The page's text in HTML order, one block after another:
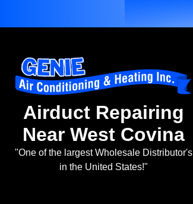
Airduct Repairing
Near West Covina
"One of the largest Wholesale Distributor's
in the United States!"